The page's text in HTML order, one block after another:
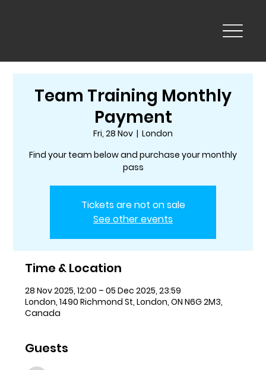
Team Training Monthly
Payment
Fri, 28 Nov
  |
London
Find your team below and purchase your monthly
pass
Tickets are not on sale
See other events
Time & Location
28 Nov 2025, 12:00 – 05 Dec 2025, 23:59
London, 1490 Richmond St, London, ON N6G 2M3,
Canada
Guests